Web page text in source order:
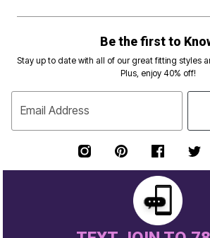
Be the first to
Stay up to date with all of our great fitting styles
Plus, enjoy 40% off!
Email Address